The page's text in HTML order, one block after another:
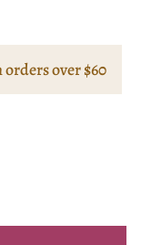
orders over $60